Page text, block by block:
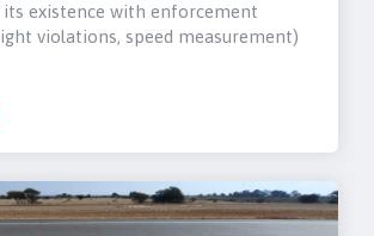
its existence with enforcement
violations, speed measurement)